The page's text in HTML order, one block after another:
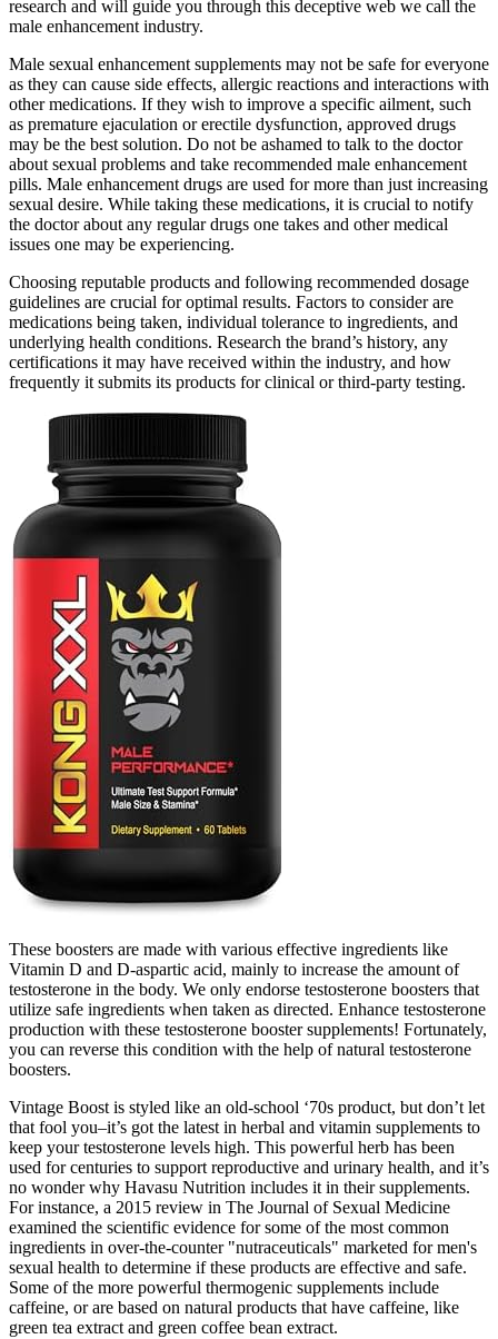
research and will guide you through this deceptive web we call the
male enhancement industry.
Male sexual enhancement supplements may not be safe for everyone
as they can cause side effects, allergic reactions and interactions with
other medications. If they wish to improve a specific ailment, such
as premature ejaculation or erectile dysfunction, approved drugs
may be the best solution. Do not be ashamed to talk to the doctor
about sexual problems and take recommended male enhancement
pills. Male enhancement drugs are used for more than just increasing
sexual desire. While taking these medications, it is crucial to notify
the doctor about any regular drugs one takes and other medical
issues one may be experiencing.
Choosing reputable products and following recommended dosage
guidelines are crucial for optimal results. Factors to consider are
medications being taken, individual tolerance to ingredients, and
underlying health conditions. Research the brand’s history, any
certifications it may have received within the industry, and how
frequently it submits its products for clinical or third-party testing.
These boosters are made with various effective ingredients like
Vitamin D and D-aspartic acid, mainly to increase the amount of
testosterone in the body. We only endorse testosterone boosters that
utilize safe ingredients when taken as directed. Enhance testosterone
production with these testosterone booster supplements! Fortunately,
you can reverse this condition with the help of natural testosterone
boosters.
Vintage Boost is styled like an old-school ‘70s product, but don’t let
that fool you–it’s got the latest in herbal and vitamin supplements to
keep your testosterone levels high. This powerful herb has been
used for centuries to support reproductive and urinary health, and it’s
no wonder why Havasu Nutrition includes it in their supplements.
For instance, a 2015 review in The Journal of Sexual Medicine
examined the scientific evidence for some of the most common
ingredients in over-the-counter "nutraceuticals" marketed for men's
sexual health to determine if these products are effective and safe.
Some of the more powerful thermogenic supplements include
caffeine, or are based on natural products that have caffeine, like
green tea extract and green coffee bean extract.